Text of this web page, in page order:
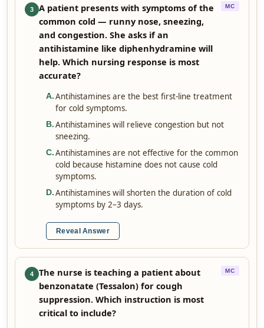
3
A patient presents with symptoms of the
common cold — runny nose, sneezing,
and congestion. She asks if an
antihistamine like diphenhydramine will
help. Which nursing response is most
accurate?
MC
A. Antihistamines are the best first-line treatment
for cold symptoms.
B. Antihistamines will relieve congestion but not
sneezing.
C. Antihistamines are not effective for the common
cold because histamine does not cause cold
symptoms.
D. Antihistamines will shorten the duration of cold
symptoms by 2–3 days.
Reveal Answer
4
The nurse is teaching a patient about
benzonatate (Tessalon) for cough
suppression. Which instruction is most
critical to include?
MC